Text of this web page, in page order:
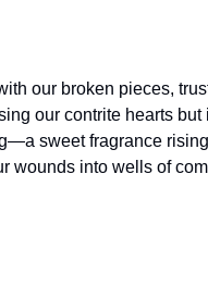
our broken pieces,
our contrite hearts
sweet fragrance
wounds into wells of